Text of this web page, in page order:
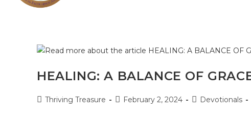
HEALING: A BALANCE OF
Thriving Treasure February 2, 2024 Devotionals